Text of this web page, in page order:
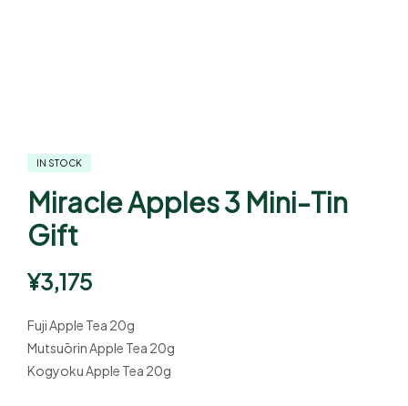
IN STOCK
Miracle Apples 3 Mini-Tin
Gift
¥3,175
Fuji Apple Tea 20g
Mutsuōrin Apple Tea 20g
Kogyoku Apple Tea 20g